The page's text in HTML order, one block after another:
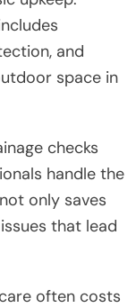
and
space in
checks
handle the
only saves
that lead
often costs